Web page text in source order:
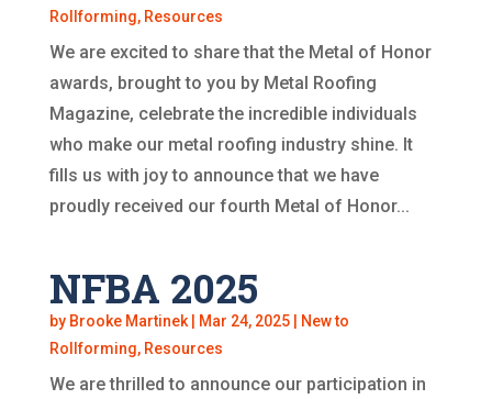
Rollforming, Resources
We are excited to share that the Metal of Honor
awards, brought to you by Metal Roofing
Magazine, celebrate the incredible individuals
who make our metal roofing industry shine. It
fills us with joy to announce that we have
proudly received our fourth Metal of Honor...
NFBA 2025
by Brooke Martinek| Mar 24, 2025|
New to
Rollforming, Resources
We are thrilled to announce our participation in